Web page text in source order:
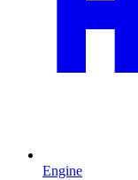
Engine